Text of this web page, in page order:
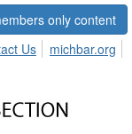
only content
Us michbar.org